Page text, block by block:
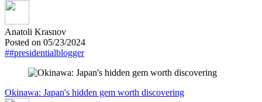
Anatoli Krasnov
Posted on 05/23/2024
##presidentialblogger
Okinawa: Japan's hidden gem worth discovering